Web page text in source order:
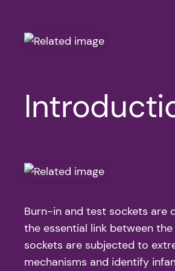
Burn-in and test sockets are
the essential link between
sockets are subjected to
mechanisms and identify